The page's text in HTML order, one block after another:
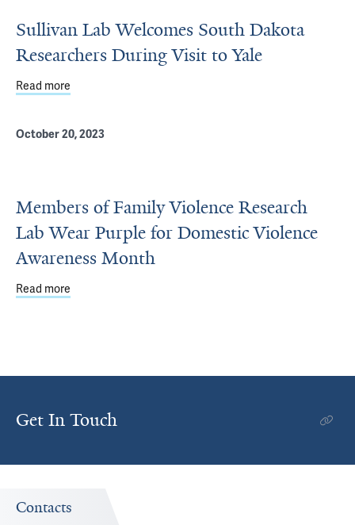
Sullivan Lab Welcomes South Dakota
Researchers During Visit to Yale
Read more
October 20, 2023
Members of Family Violence Research
Lab Wear Purple for Domestic Violence
Awareness Month
Read more
Get In Touch
Contacts